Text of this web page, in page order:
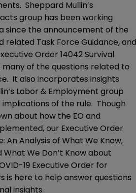
Sheppard Mullin’s
group has been working
since the announcement of the
related Task Force Guidance, and
Order 14042 Survival
of the questions related to
It also incorporates insights
Labor & Employment group
of the rule. Though
about how the EO and
our Executive Order
An Analysis of What We Know,
What We Don’t Know about
19 Executive Order for
is here to help answer questions
insights.